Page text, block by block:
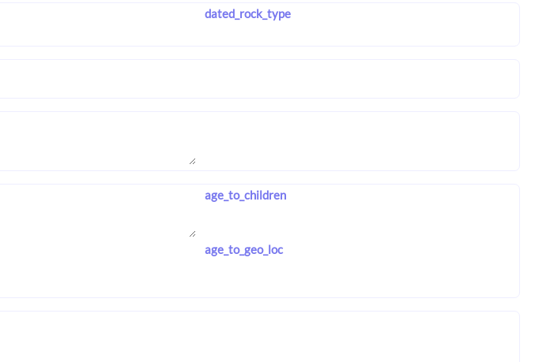
dated_rock_type
age_to_children
age_to_geo_loc